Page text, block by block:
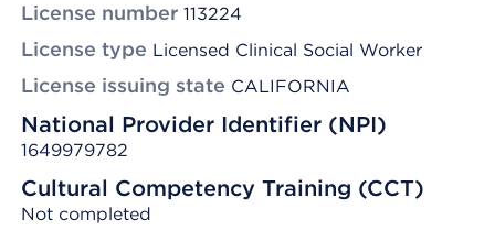
License number 113224
License type Licensed Clinical Social Worker
License issuing state CALIFORNIA
National Provider Identifier (NPI)
1649979782
Cultural Competency Training (CCT)
Not completed